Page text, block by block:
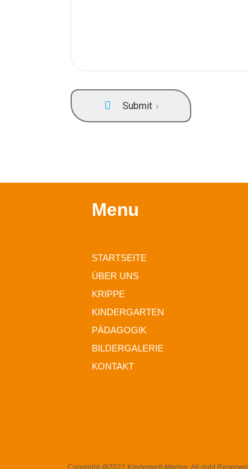
Submit
Menu
STARTSEITE
ÜBER UNS
KRIPPE
KINDERGARTEN
PÄDAGOGIK
BILDERGALERIE
KONTAKT
Copyright @2022 Kinderwelt-Mering. All right Reserved